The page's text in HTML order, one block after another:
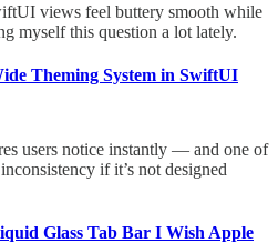
views feel buttery smooth while
myself this question a lot lately.
Theming System in SwiftUI
users notice instantly — and one of
if it’s not designed
Glass Tab Bar I Wish Apple